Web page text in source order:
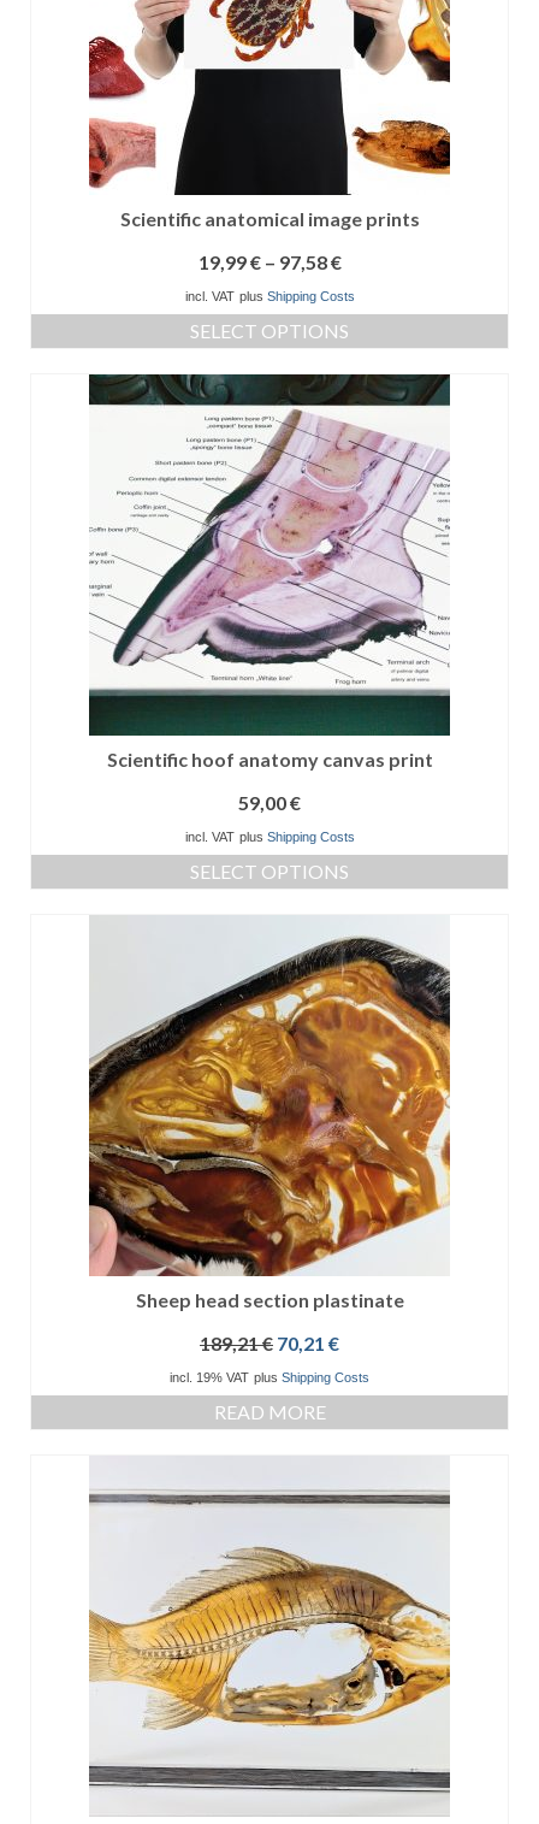
be
chosen
on
Scientific anatomical image prints
19,99€– 97,58€
incl. VAT plus Shipping Costs
SELECT OPTIONS
product
has
multiple
variants.
The
options
may
be
chosen
on
the
product
page
Scientific hoof anatomy canvas print
59,00€
incl. VAT plus Shipping Costs
SELECT OPTIONS
multiple
variants.
The
options
may
be
chosen
on
the
product
page
Sheep head section plastinate
189,21€ Original
was:
189,21 €.
70,21 €Current
is:
incl. 19% VAT plus Shipping Costs
READ MORE